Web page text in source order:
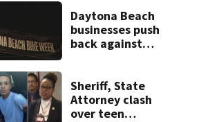
Daytona Beach
businesses push
back against
Sheriff, State
Attorney clash
over teen